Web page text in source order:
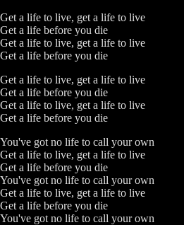
Get a life to live, get a life to live
Get a life before you die
Get a life to live, get a life to live
Get a life before you die
Get a life to live, get a life to live
Get a life before you die
Get a life to live, get a life to live
Get a life before you die
You've got no life to call your own
Get a life to live, get a life to live
Get a life before you die
You've got no life to call your own
Get a life to live, get a life to live
Get a life before you die
You've got no life to call your own